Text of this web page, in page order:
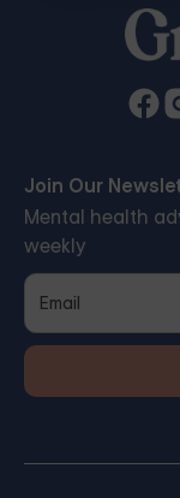
Join Our
Mental health
weekly